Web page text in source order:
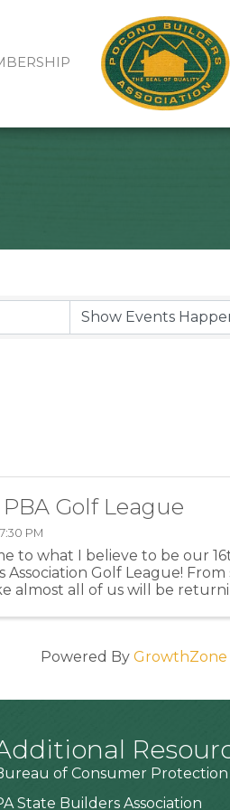
Golf League
PM
to what I believe to be our
Association Golf League!
almost all of us will be
Powered By GrowthZone
of Consumer Protection
State Builders Association